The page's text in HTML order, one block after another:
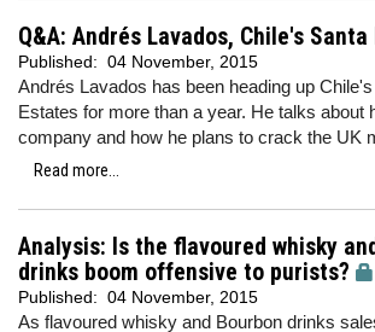
Q&A: Andrés Lavados, Chile's
Published: 04 November, 2015
Andrés Lavados has been heading up
Estates for more than a year. He talks about
company and how he plans to crack the UK
Read more...
Analysis: Is the flavoured whisky
drinks boom offensive to purists?
Published: 04 November, 2015
As flavoured whisky and Bourbon drinks